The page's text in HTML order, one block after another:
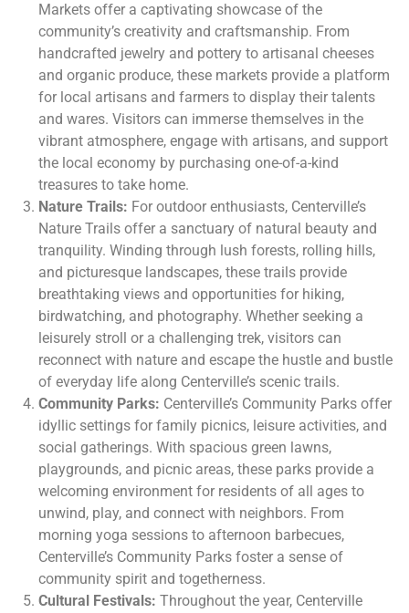
Markets offer a captivating showcase of the
community’s creativity and craftsmanship. From
handcrafted jewelry and pottery to artisanal cheeses
and organic produce, these markets provide a platform
for local artisans and farmers to display their talents
and wares. Visitors can immerse themselves in the
vibrant atmosphere, engage with artisans, and support
the local economy by purchasing one-of-a-kind
treasures to take home.
Nature Trails: For outdoor enthusiasts, Centerville’s
Nature Trails offer a sanctuary of natural beauty and
tranquility. Winding through lush forests, rolling hills,
and picturesque landscapes, these trails provide
breathtaking views and opportunities for hiking,
birdwatching, and photography. Whether seeking a
leisurely stroll or a challenging trek, visitors can
reconnect with nature and escape the hustle and bustle
of everyday life along Centerville’s scenic trails.
Community Parks: Centerville’s Community Parks offer
idyllic settings for family picnics, leisure activities, and
social gatherings. With spacious green lawns,
playgrounds, and picnic areas, these parks provide a
welcoming environment for residents of all ages to
unwind, play, and connect with neighbors. From
morning yoga sessions to afternoon barbecues,
Centerville’s Community Parks foster a sense of
community spirit and togetherness.
Cultural Festivals: Throughout the year, Centerville